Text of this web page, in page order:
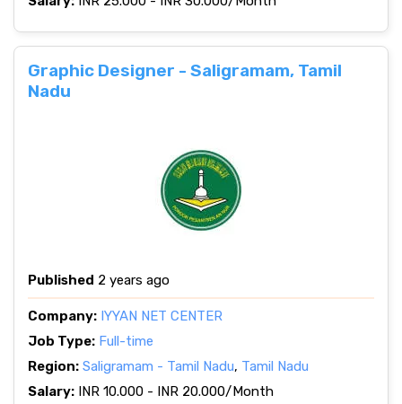
Graphic Designer - Saligramam, Tamil
Nadu
Published 2 years ago
Company: IYYAN NET CENTER
Job Type: Full-time
Region: Saligramam - Tamil Nadu, Tamil Nadu
Salary: INR 10.000 - INR 20.000/Month